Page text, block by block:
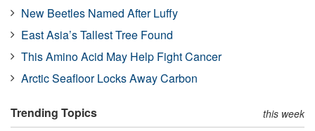
New Beetles Named After Luffy
East Asia’s Tallest Tree Found
This Amino Acid May Help Fight Cancer
Arctic Seafloor Locks Away Carbon
Trending Topics this week